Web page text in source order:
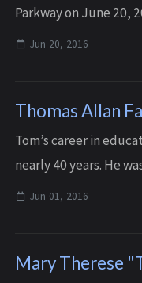
Parkway on June 20,
Jun 20, 2016
Thomas Allan
Tom’s career in
nearly 40 years. He
its early years, joining
Jun 01, 2016
Mary Therese